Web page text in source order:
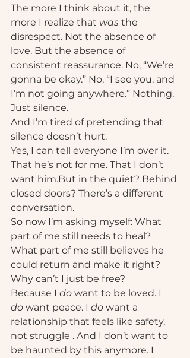
The more I think about it, the
more I realize that was the
disrespect. Not the absence of
love. But the absence of
consistent reassurance. No, “We’re
gonna be okay.” No, “I see you, and
I’m not going anywhere.” Nothing.
Just silence.
And I’m tired of pretending that
silence doesn’t hurt.
Yes, I can tell everyone I’m over it.
That he’s not for me. That I don’t
want him.But in the quiet? Behind
closed doors? There’s a different
conversation.
So now I’m asking myself: What
part of me still needs to heal?
What part of me still believes he
could return and make it right?
Why can’t I just be free?
Because I do want to be loved. I
do want peace. I do want a
relationship that feels like safety,
not struggle . And I don’t want to
be haunted by this anymore. I